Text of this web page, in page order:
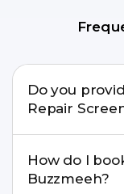
Do you
Repair
for many Vivo
needs
How do I book a
Buzzmeeh?